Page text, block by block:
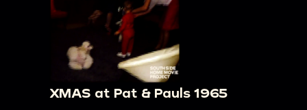
XMAS at Pat & Pauls 1965